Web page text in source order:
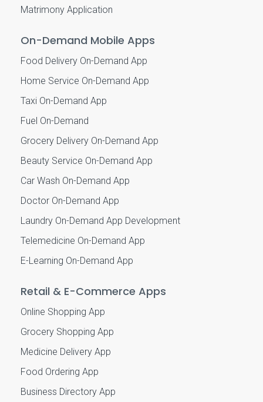
Matrimony Application
On-Demand Mobile Apps
Food Delivery On-Demand App
Home Service On-Demand App
Taxi On-Demand App
Fuel On-Demand
Grocery Delivery On-Demand App
Beauty Service On-Demand App
Car Wash On-Demand App
Doctor On-Demand App
Laundry On-Demand App Development
Telemedicine On-Demand App
E-Learning On-Demand App
Retail & E-Commerce Apps
Online Shopping App
Grocery Shopping App
Medicine Delivery App
Food Ordering App
Business Directory App